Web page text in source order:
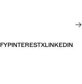
PINTERESTXLINKEDIN